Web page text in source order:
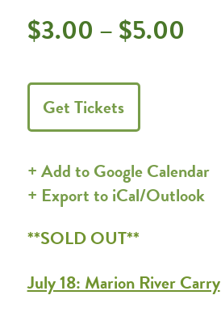
$3.00 – $5.00
Get Tickets
+ Add to Google Calendar
+ Export to iCal/Outlook
**SOLD OUT**
July 18: Marion River Carry